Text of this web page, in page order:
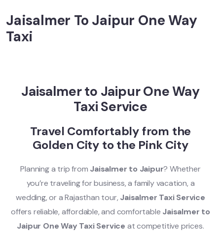
Jaisalmer To Jaipur One Way
Taxi
Jaisalmer to Jaipur One Way
Taxi Service
Travel Comfortably from the
Golden City to the Pink City
Planning a trip from Jaisalmer to Jaipur? Whether
you’re traveling for business, a family vacation, a
wedding, or a Rajasthan tour, Jaisalmer Taxi Service
offers reliable, affordable, and comfortable Jaisalmer to
Jaipur One Way Taxi Service at competitive prices.